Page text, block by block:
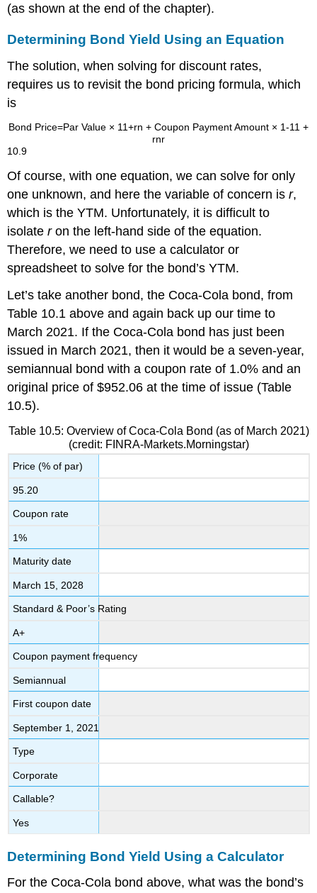
(as shown at the end of the chapter).
Determining Bond Yield Using an Equation
The solution, when solving for discount rates,
requires us to revisit the bond pricing formula, which
is
Bond Price=Par Value × 11+rn + Coupon Payment Amount × 1-11 +
rnr
10.9
Of course, with one equation, we can solve for only
one unknown, and here the variable of concern isr,
which is the YTM. Unfortunately, it is difficult to
isolateron the left-hand side of the equation.
Therefore, we need to use a calculator or
spreadsheet to solve for the bond’s YTM.
Let’s take another bond, the Coca-Cola bond, from
Table 10.1 above and again back up our time to
March 2021. If the Coca-Cola bond has just been
issued in March 2021, then it would be a seven-year,
semiannual bond with a coupon rate of 1.0% and an
original price of $952.06 at the time of issue (Table
10.5).
Price (% of par)
95.20
Coupon rate
1%
Maturity date
March 15, 2028
Standard & Poor’s Rating
A+
Coupon payment frequency
Semiannual
First coupon date
September 1, 2021
Type
Corporate
Callable?
Yes
Table 10.5: Overview of Coca-Cola Bond (as of March 2021)
(credit: FINRA-Markets.Morningstar)
Determining Bond Yield Using a Calculator
For the Coca-Cola bond above, what was the bond’s